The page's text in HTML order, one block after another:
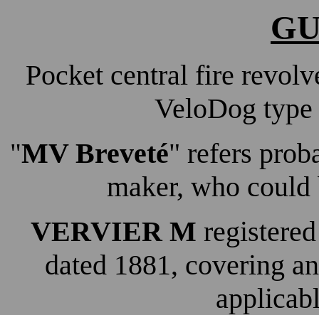
Pocket central fire
VeloDog
"MV Breveté" refers
maker, who
VERVIER M
dated 1881, covering